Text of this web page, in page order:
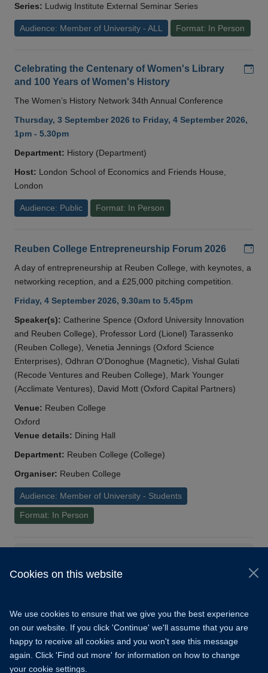
Cookies on this website
We use cookies to ensure that we give you the best experience
on our website. If you click 'Continue' we'll assume that you are
happy to receive all cookies and you won't see this message
again. Click 'Find out more' for information on how to change
your cookie settings.
Series: Ludwig Institute External Seminar Series
Audience: Member of University - ALL Format: In Person
Celebrating the Centenary of Women's Library
and 100 Years of Women's History
The Women’s History Network 34th Annual Conference
Thursday, 3 September 2026 to Friday, 4 September 2026,
1pm - 5.30pm
Department: History (Department)
Host: London School of Economics and Friends House,
London
Audience: Public Format: In Person
Reuben College Entrepreneurship Forum 2026
A day of entrepreneurship at Reuben College, with keynotes, a
networking reception, and a £25,000 pitching competition.
Friday, 4 September 2026, 9.30am to 5.45pm
Speaker(s): Catherine Spence (Oxford University Innovation
and Reuben College), Professor Lord (Lionel) Tarassenko
(Reuben College), Venetia Jennings (Oxford Science
Enterprises), Odhran O'Donoghue (Magnetic), Vishal Gulati
(Recode Ventures and Reuben College), Mark Younger
(Acclimate Ventures), David Mott (Oxford Capital Partners)
Venue: Reuben College
Oxford
Venue details: Dining Hall
Department: Reuben College (College)
Organiser: Reuben College
Audience: Member of University - Students
Format: In Person
Freedom of Information
Accessibility Learning Hub Cookies